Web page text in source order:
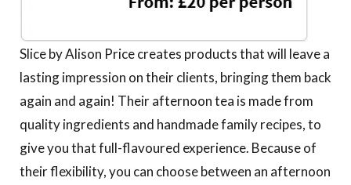
Slice by Alison Price creates products that will leave a
lasting impression on their clients, bringing them back
again and again! Their afternoon tea is made from
quality ingredients and handmade family recipes, to
give you that full-flavoured experience. Because of
their flexibility, you can choose between an afternoon